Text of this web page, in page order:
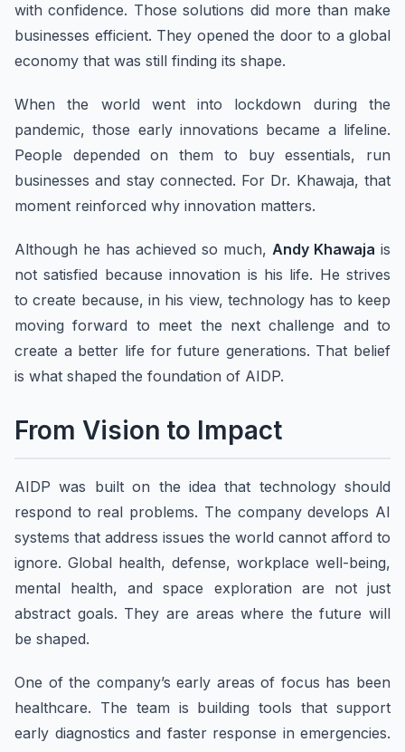
with confidence. Those solutions did more than make
businesses efficient. They opened the door to a global
economy that was still finding its shape.
When the world went into lockdown during the
pandemic, those early innovations became a lifeline.
People depended on them to buy essentials, run
businesses and stay connected. For Dr. Khawaja, that
moment reinforced why innovation matters.
Although he has achieved so much, Andy Khawaja is
not satisfied because innovation is his life. He strives
to create because, in his view, technology has to keep
moving forward to meet the next challenge and to
create a better life for future generations. That belief
is what shaped the foundation of AIDP.
From Vision to Impact
AIDP was built on the idea that technology should
respond to real problems. The company develops AI
systems that address issues the world cannot afford to
ignore. Global health, defense, workplace well-being,
mental health, and space exploration are not just
abstract goals. They are areas where the future will
be shaped.
One of the company’s early areas of focus has been
healthcare. The team is building tools that support
early diagnostics and faster response in emergencies.